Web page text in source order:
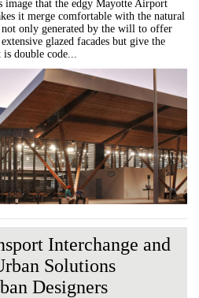
image that the edgy Mayotte Airport
it merge comfortable with the natural
only generated by the will to offer
glazed facades but give the
double code...
Interchange and
Solutions
Designers